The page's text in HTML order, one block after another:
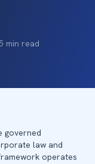
min read
governed
law and
operates